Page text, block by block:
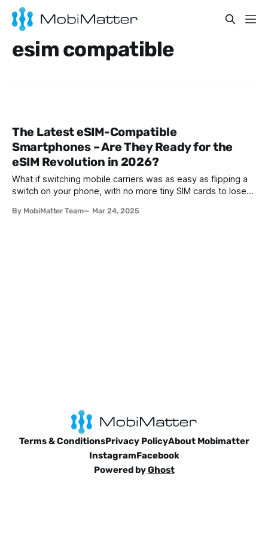
esim compatible
The Latest eSIM-Compatible
Smartphones – Are They Ready for the
eSIM Revolution in 2026?
What if switching mobile carriers was as easy as flipping a
switch on your phone, with no more tiny SIM cards to lose
it is the reality of eSIM technology. In fact, industry
By MobiMatter Team Mar 24, 2025
Terms & ConditionsPrivacy PolicyAbout Mobimatter
InstagramFacebook
Powered byGhost